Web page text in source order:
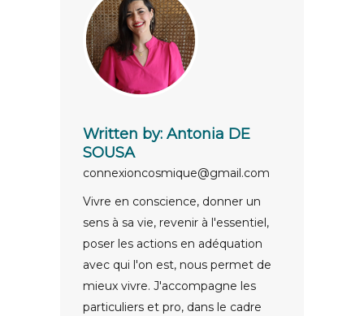
Written by: Antonia DE
SOUSA
connexioncosmique@gmail.com
Vivre en conscience, donner un
sens à sa vie, revenir à l'essentiel,
poser les actions en adéquation
avec qui l'on est, nous permet de
mieux vivre. J'accompagne les
particuliers et pro, dans le cadre